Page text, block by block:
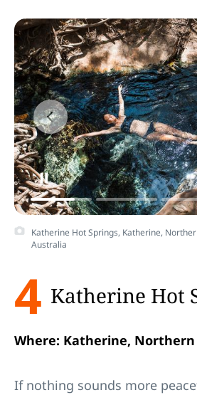
Katherine Hot Springs, Katherine,
Australia
4 Katherine Hot
Where: Katherine,
If nothing sounds more